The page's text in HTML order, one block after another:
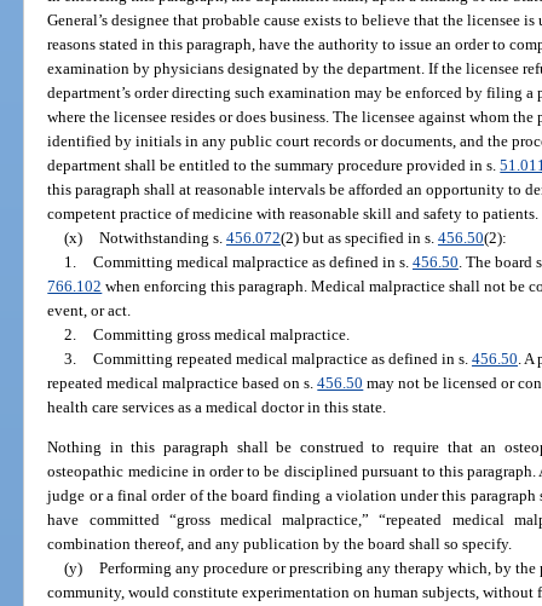
General’s designee that probable cause exists to believe that the licensee
reasons stated in this paragraph, have the authority to issue an order to
examination by physicians designated by the department. If the licensee
department’s order directing such examination may be enforced by filing
where the licensee resides or does business. The licensee against whom
identified by initials in any public court records or documents, and the
department shall be entitled to the summary procedure provided in s.
this paragraph shall at reasonable intervals be afforded an opportunity to
competent practice of medicine with reasonable skill and safety to patients.
(x) Notwithstanding s. 456.072(2) but as specified in s. 456.50(2):
1. Committing medical malpractice as defined in s. 456.50 . The
766.102 when enforcing this paragraph. Medical malpractice shall not be
event, or act.
2. Committing gross medical malpractice.
3. Committing repeated medical malpractice as defined in s. 456.50 .
repeated medical malpractice based on s.456.50 may not be licensed or
health care services as a medical doctor in this state.
Nothing in this paragraph shall be construed to require that an
osteopathic medicine in order to be disciplined pursuant to this
judge or a final order of the board finding a violation under this paragraph
have committed “gross medical malpractice,” “repeated medical
combination thereof, and any publication by the board shall so specify.
(y) Performing any procedure or prescribing any therapy which, by
community, would constitute experimentation on human subjects,